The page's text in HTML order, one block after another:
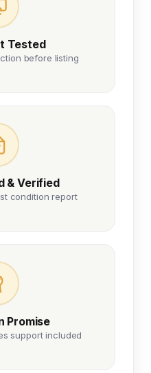
Tested
before listing
& Verified
condition report
Promise
support included